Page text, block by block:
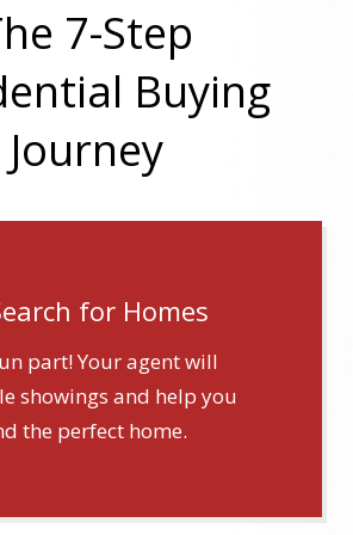
7-Step
Buying
Journey
for Homes
part! Your agent will
showings and help you
the perfect home.